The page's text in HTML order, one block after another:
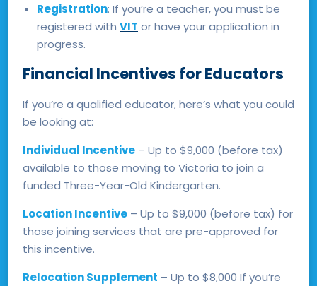
Registration: If you’re a teacher, you must be
registered with VIT or have your application in
progress.
Financial Incentives for Educators
If you’re a qualified educator, here’s what you could
be looking at:
Individual Incentive – Up to $9,000 (before tax)
available to those moving to Victoria to join a
funded Three-Year-Old Kindergarten.
Location Incentive – Up to $9,000 (before tax) for
those joining services that are pre-approved for
this incentive.
Relocation Supplement – Up to $8,000 If you’re